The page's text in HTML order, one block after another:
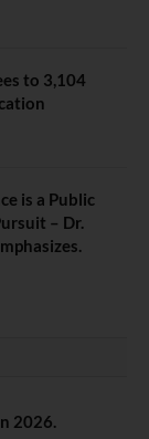
to 3,104
is a Public
– Dr.
2026.